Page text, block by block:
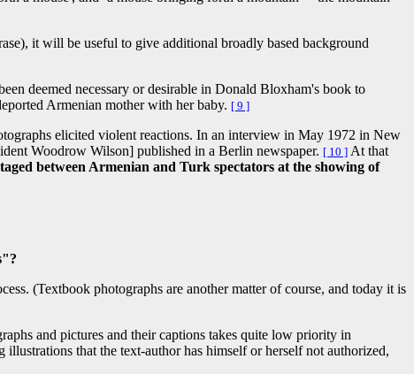
it will be useful to give additional broadly based background
deemed necessary or desirable in Donald Bloxham's book to
Armenian mother with her baby. [ 9 ]
elicited violent reactions. In an interview in May 1972 in New
Woodrow Wilson] published in a Berlin newspaper. [ 10 ] At that
between Armenian and Turk spectators at the showing of
(Textbook photographs are another matter of course, and today it is
and pictures and their captions takes quite low priority in
that the text-author has himself or herself not authorized,